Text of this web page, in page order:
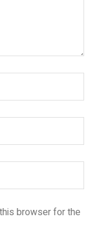
browser for the